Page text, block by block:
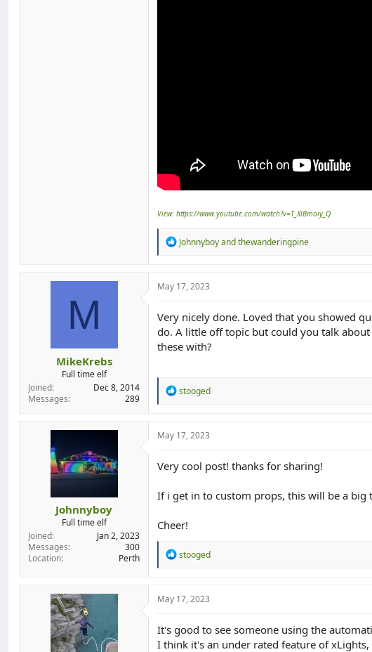
View: https://www.youtube.com/watch?v=T_XlBmoiy_Q
R
t
n
s
Johnnyboyandthewanderingpine
M
MikeKrebs
Full time elf
Joined
Dec 8, 2014
Messages
289
May 17, 2023
Very nicely done. Loved that you showed
do. A little off topic but could you talk
these with?
R
t
n
stooged
Johnnyboy
Full time elf
Joined
Jan 2, 2023
Messages
300
Location
Perth
May 17, 2023
Very cool post! thanks for sharing!
If i get in to custom props, this will be a big
Cheer!
R
t
n
s
stooged
May 17, 2023
It's good to see someone using the
I think it's an under rated feature of